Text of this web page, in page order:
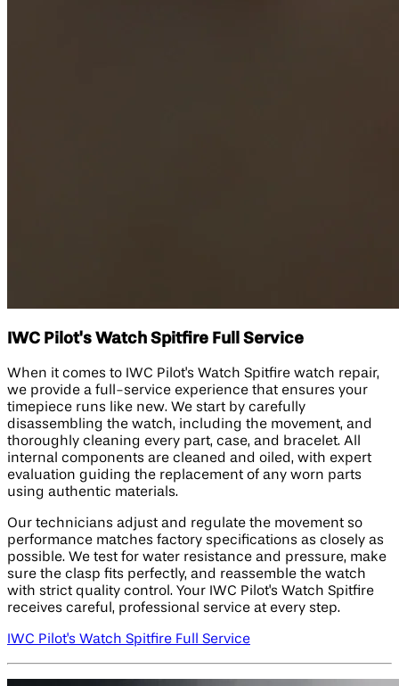
IWC Pilot's Watch Spitfire Full Service
When it comes to IWC Pilot's Watch Spitfire watch repair,
we provide a full-service experience that ensures your
timepiece runs like new. We start by carefully
disassembling the watch, including the movement, and
thoroughly cleaning every part, case, and bracelet. All
internal components are cleaned and oiled, with expert
evaluation guiding the replacement of any worn parts
using authentic materials.
Our technicians adjust and regulate the movement so
performance matches factory specifications as closely as
possible. We test for water resistance and pressure, make
sure the clasp fits perfectly, and reassemble the watch
with strict quality control. Your IWC Pilot's Watch Spitfire
receives careful, professional service at every step.
IWC Pilot's Watch Spitfire Full Service